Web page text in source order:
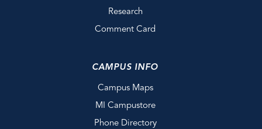
Research
Comment Card
CAMPUS INFO
Campus Maps
MI Campustore
Phone Directory